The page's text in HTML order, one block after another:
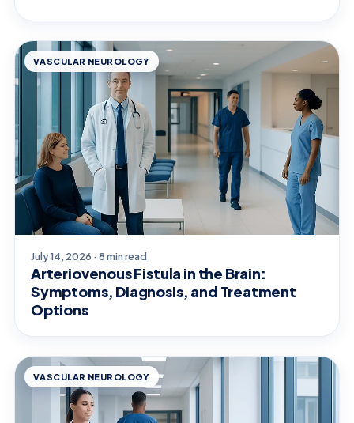
VASCULAR NEUROLOGY
July 14, 2026 · 8 min read
Arteriovenous Fistula in the Brain:
Symptoms, Diagnosis, and Treatment
Options
VASCULAR NEUROLOGY